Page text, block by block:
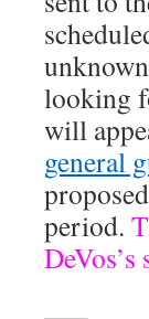
looking
will
general
period.